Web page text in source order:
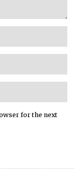
for the next